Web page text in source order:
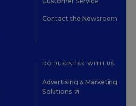
Contact the Newsroom
DO BUSINESS WITH US
Advertising & Marketing
Solutions